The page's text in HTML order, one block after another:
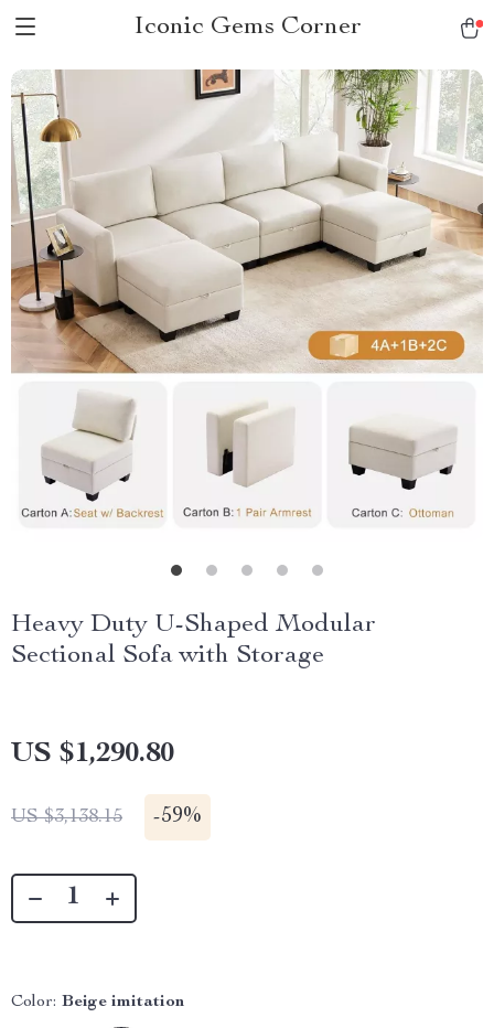
Iconic Gems Corner
Heavy Duty U-Shaped Modular
Sectional Sofa with Storage
US $1,290.80
US $3,138.15 -59%
Color: Beige imitation